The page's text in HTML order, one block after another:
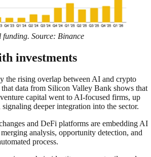
Source: Binance
investments
the rising overlap between AI and crypto
data from Silicon Valley Bank shows that
capital went to AI-focused firms, up
deeper integration into the sector.
and DeFi platforms are embedding AI
analysis, opportunity detection, and
process.